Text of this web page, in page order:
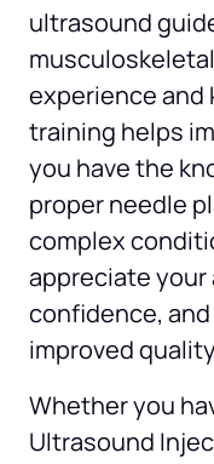
ultrasound
experience and
training helps
you have the
proper needle
complex
appreciate your
confidence,
improved
Whether you
Ultrasound